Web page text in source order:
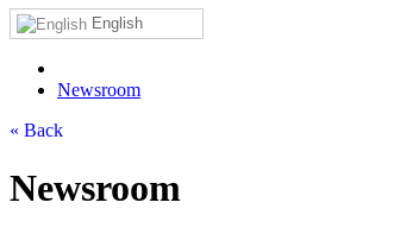
English
Newsroom
« Back
Newsroom